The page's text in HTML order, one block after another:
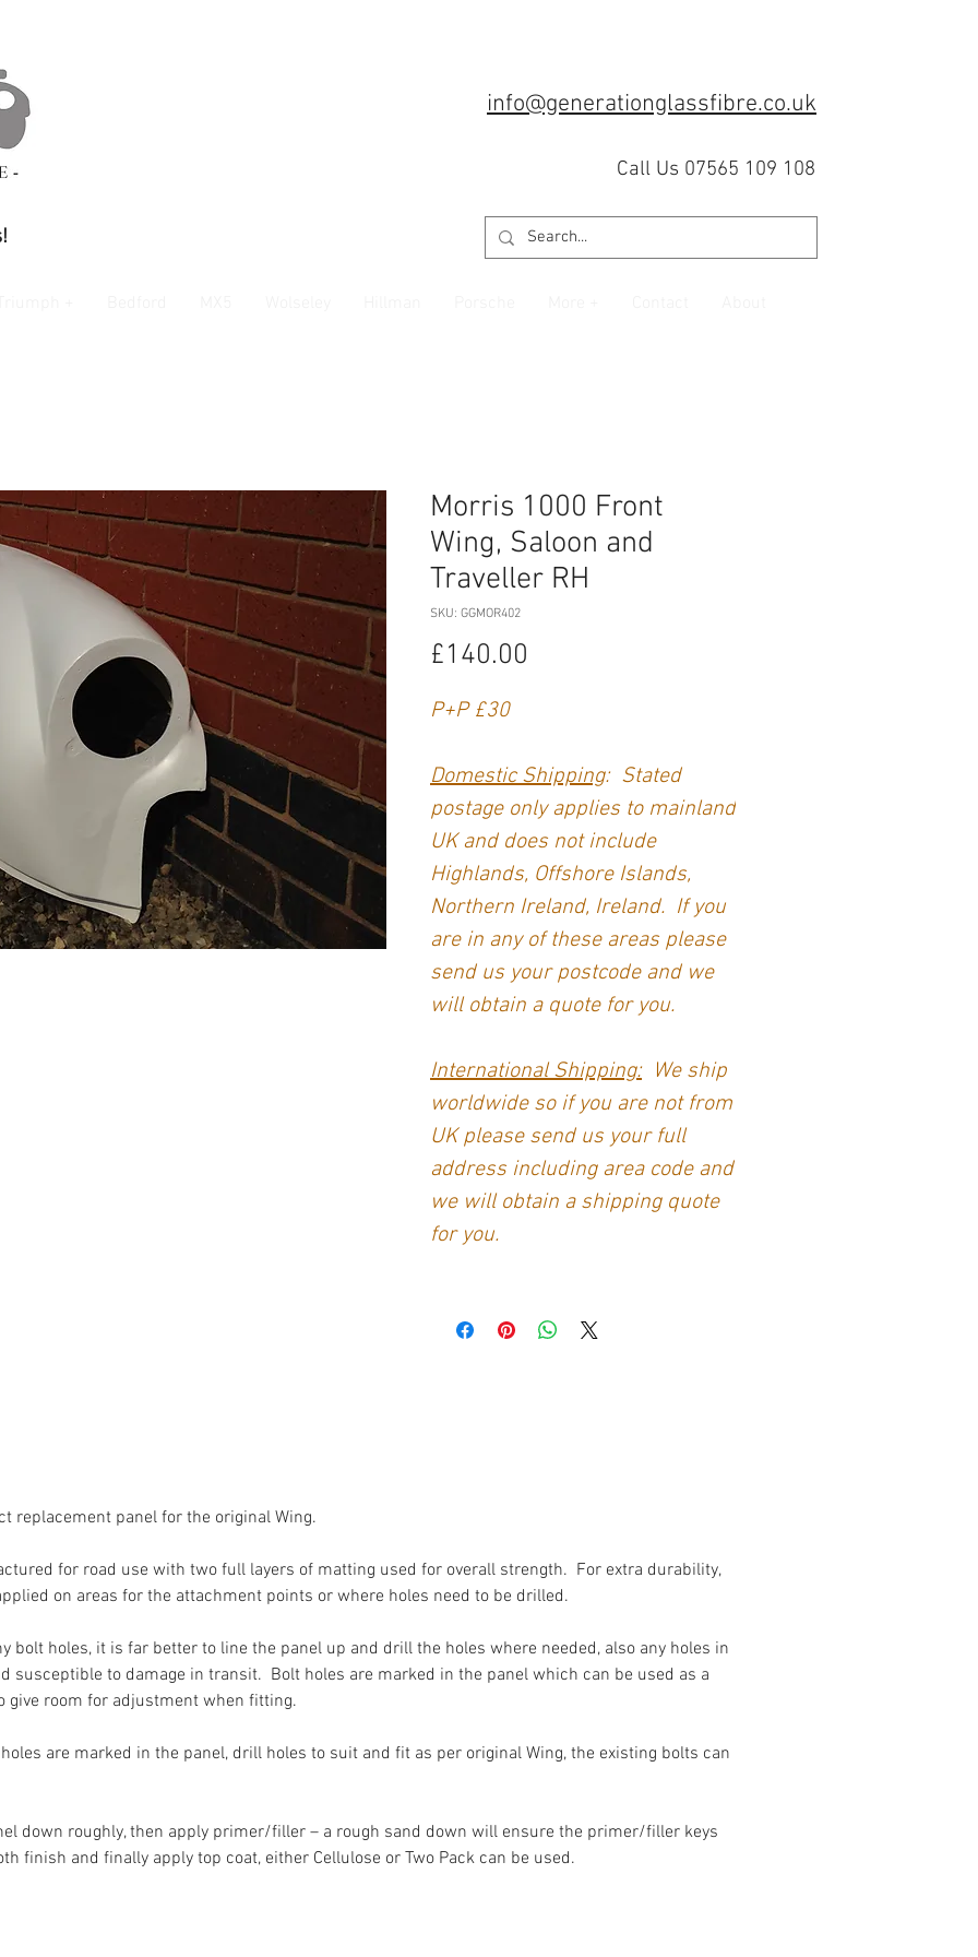
info@generationglassfibre.co.uk
Call Us 07565 109 108
Morris 1000 Front
Wing, Saloon and
Traveller RH
SKU: GGMOR402
£140.00
P+P £30
Domestic Shipping: Stated
postage only applies to mainland
UK and does not include
Highlands, Offshore Islands,
Northern Ireland, Ireland. If you
are in any of these areas please
send us your postcode and we
will obtain a quote for you.
International Shipping:We ship
worldwide so if you are not from
UK please send us your full
address including area code and
we will obtain a shipping quote
for you.
replacement panel for the original Wing.
for road use with two full layers of matting used for overall strength. For extra durability,
on areas for the attachment points or where holes need to be drilled.
bolt holes, it is far better to line the panel up and drill the holes where needed, also any holes in
susceptible to damage in transit. Bolt holes are marked in the panel which can be used as a
give room for adjustment when fitting.
are marked in the panel, drill holes to suit and fit as per original Wing, the existing bolts can
down roughly, then apply primer/filler – a rough sand down will ensure the primer/filler keys
finish and finally apply top coat, either Cellulose or Two Pack can be used.